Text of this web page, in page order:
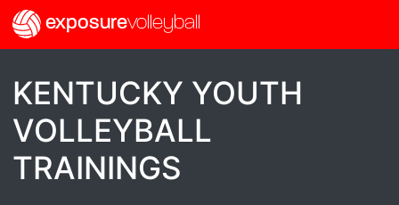
exposurevolleyball
KENTUCKY YOUTH
VOLLEYBALL
TRAININGS